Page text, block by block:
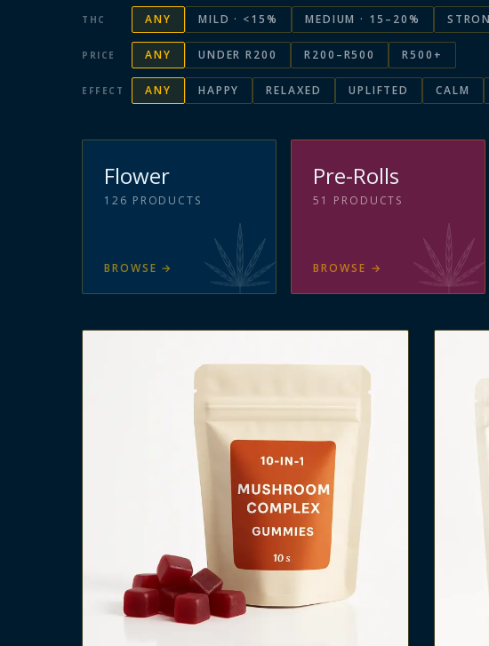
THC ANY MILD · <15% MEDIUM · 15–20%
PRICE ANY UNDER R200 R200–R500 R500+
EFFECT ANY HAPPY RELAXED UPLIFTED CALM
Flower
126 PRODUCTS
BROWSE →
Pre-Rolls
51 PRODUCTS
BROWSE →